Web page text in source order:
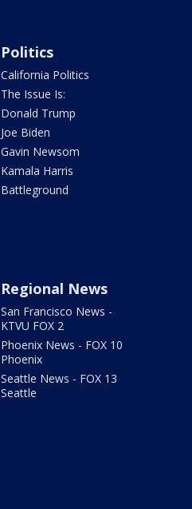
Politics
California Politics
The Issue Is:
Donald Trump
Joe Biden
Gavin Newsom
Kamala Harris
Battleground
Regional News
San Francisco News -
KTVU FOX 2
Phoenix News - FOX 10
Phoenix
Seattle News - FOX 13
Seattle